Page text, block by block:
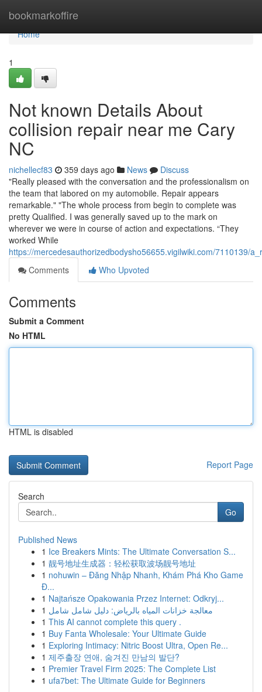
bookmarkoffire
Home
Home
1
Not known Details About
collision repair near me Cary
NC
nichellecf83 359 days ago News
Discuss
"Really pleased with the conversation and the professionalism on
the team that labored on my automobile. Repair appears
remarkable." "The whole process from begin to complete was
pretty Qualified. I was generally saved up to the mark on
wherever we were in course of action and expectations. “They
worked While
https://mercedesauthorizedbodysho56655.vigilwiki.com/7110139/
Comments
Who Upvoted
Comments
Submit a Comment
No HTML
HTML is disabled
Report Page
Search
Go
Published News
1 Ice Breakers Mints: The Ultimate Conversation S...
1 靓号地址生成器：轻松获取波场靓号地址
1 nohuwin – Đăng Nhập Nhanh, Khám Phá Kho Game
Đ...
1 Najtańsze Opakowania Przez Internet: Odkryj...
1 معالجة خزانات المياه بالرياض: دليل شامل شامل
1 This AI cannot complete this query .
1 Buy Fanta Wholesale: Your Ultimate Guide
1 Exploring Intimacy: Nitric Boost Ultra, Open Re...
1 제주출장 연애, 숨겨진 만남의 발단?
1 Premier Travel Firm 2025: The Complete List
1 ufa7bet: The Ultimate Guide for Beginners